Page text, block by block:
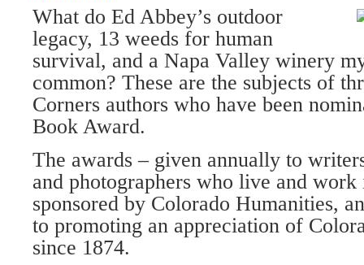
What do Ed Abbey’s outdoor
legacy, 13 weeds for human
survival, and a Napa Valley winery
common? These are the subjects of
Corners authors who have been
Book Award.
The awards – given annually to
and photographers who live and
sponsored by Colorado Humanities,
to promoting an appreciation of
since 1874.